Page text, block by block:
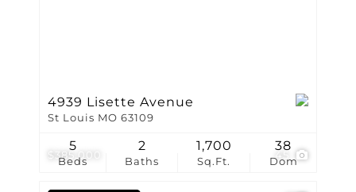
$385,000 45
4939 Lisette Avenue
St Louis MO 63109
Beds
5
Baths
2
Sq.Ft.
1,700
Dom
38